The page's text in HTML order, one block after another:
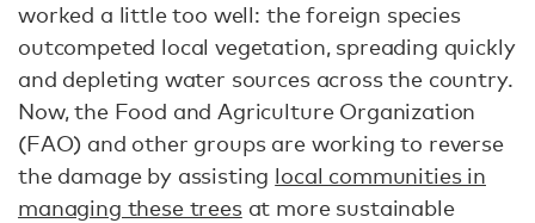
worked a little too well: the foreign species
outcompeted local vegetation, spreading quickly
and depleting water sources across the country.
Now, the Food and Agriculture Organization
(FAO) and other groups are working to reverse
the damage by assisting local communities in
managing these treesat more sustainable